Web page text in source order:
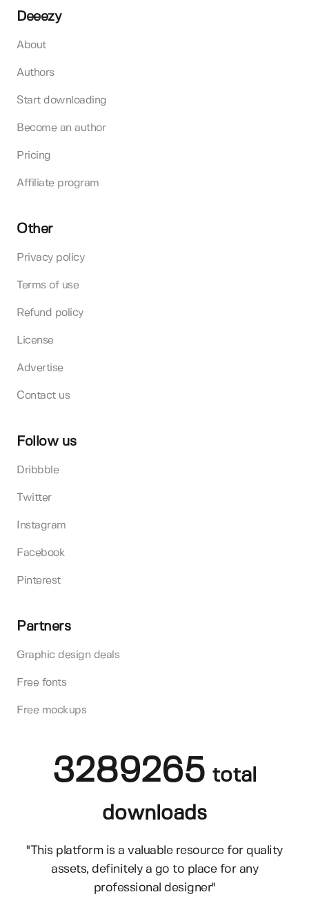
Deeezy
About
Authors
Start downloading
Become an author
Pricing
Affiliate program
Other
Privacy policy
Terms of use
Refund policy
License
Advertise
Contact us
Follow us
Dribbble
Twitter
Instagram
Facebook
Pinterest
Partners
Graphic design deals
Free fonts
Free mockups
3289265 total
downloads
"This platform is a valuable resource for quality
assets, definitely a go to place for any
professional designer"